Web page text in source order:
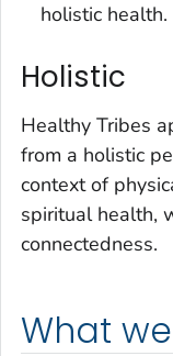
holistic health.
Holistic
Healthy Tribes
from a holistic
context of
spiritual health,
connectedness.
What